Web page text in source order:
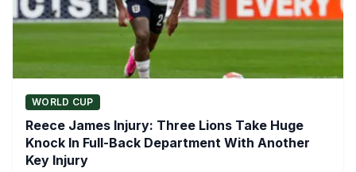
WORLD CUP
Reece James Injury: Three Lions Take Huge
Knock In Full-Back Department With Another
Key Injury